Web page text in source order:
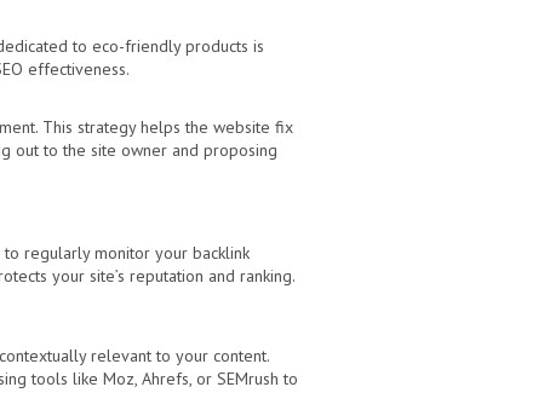
to eco-friendly products is
effectiveness.
This strategy helps the website fix
out to the site owner and proposing
to regularly monitor your backlink
your site’s reputation and ranking.
relevant to your content.
tools like Moz, Ahrefs, or SEMrush to